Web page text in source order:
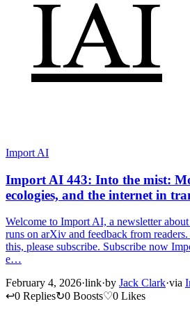
Import AI
Import AI 443: Into the mist:
ecologies, and the internet in
Welcome to Import AI, a newsletter
runs on arXiv and feedback from
this, please subscribe. Subscribe now
e…
February 4, 2026·link·by Jack Clark·via
↩0 Replies↻0 Boosts♡0 Likes